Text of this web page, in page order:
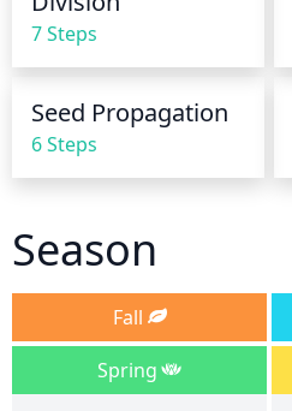
7 Steps
Seed Propagation
6 Steps
Season
Fall
Spring